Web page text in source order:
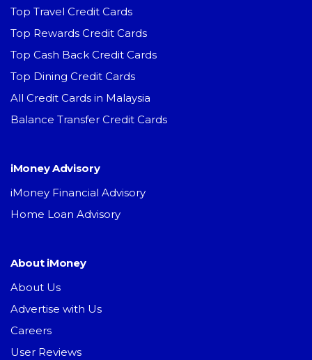
Top Travel Credit Cards
Top Rewards Credit Cards
Top Cash Back Credit Cards
Top Dining Credit Cards
All Credit Cards in Malaysia
Balance Transfer Credit Cards
iMoney Advisory
iMoney Financial Advisory
Home Loan Advisory
About iMoney
About Us
Advertise with Us
Careers
User Reviews